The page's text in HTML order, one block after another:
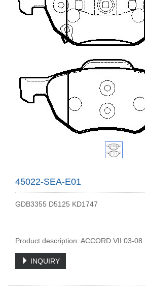
45022-SEA-E01
GDB3355 D5125 KD1747
Product description: ACCORD VII 03-08
INQUIRY